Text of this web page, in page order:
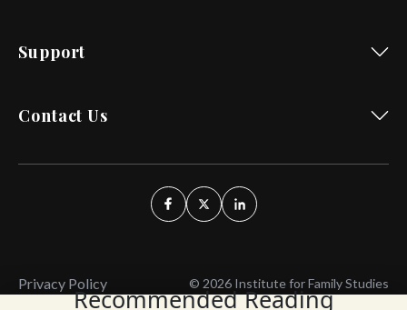
Recommended Reading
Support
Contact Us
Privacy Policy © 2026 Institute for Family Studies